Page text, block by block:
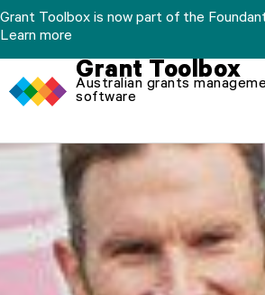
Skip
to
content
Grant Toolbox is now part of the
Learn more
Grant Toolbox
Australian grants
software